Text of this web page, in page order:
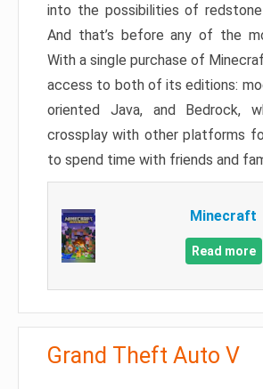
into the possibilities of redstone
And that’s before any of the
With a single purchase of
access to both of its editions:
oriented Java, and Bedrock,
crossplay with other platforms
to spend time with friends and
Minecraft
Read more
Grand Theft Auto V